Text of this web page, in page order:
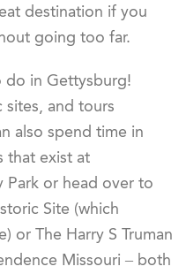
destination if you
going too far.
do in Gettysburg!
sites, and tours
also spend time in
that exist at
or head over to
Site (which
or The Harry S Truman
Missouri – both